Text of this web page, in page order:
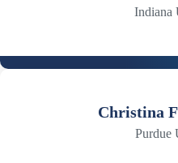
Indiana
Christina
Purdue